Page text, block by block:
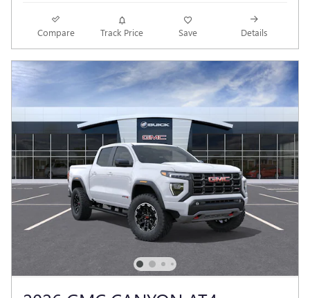
Compare Track Price Save Details